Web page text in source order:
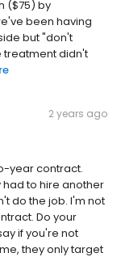
($75) by
been having
but "don't
treatment didn't
2 years ago
year contract.
to hire another
do the job. I'm not
Do your
if you're not
they only target